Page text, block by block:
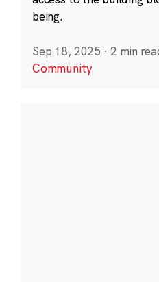
being.
Sep 18, 2025 · 2 min
Community